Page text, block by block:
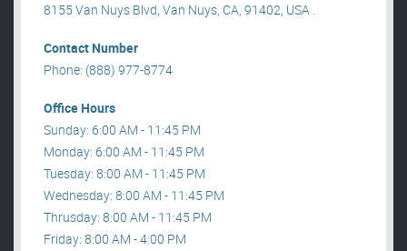
8155 Van Nuys Blvd, Van Nuys, CA, 91402, USA .
Contact Number
Phone: (888) 977-8774
Office Hours
Sunday: 6:00 AM - 11:45 PM
Monday: 6:00 AM - 11:45 PM
Tuesday: 8:00 AM - 11:45 PM
Wednesday: 8:00 AM - 11:45 PM
Thrusday: 8:00 AM - 11:45 PM
Friday: 8:00 AM - 4:00 PM